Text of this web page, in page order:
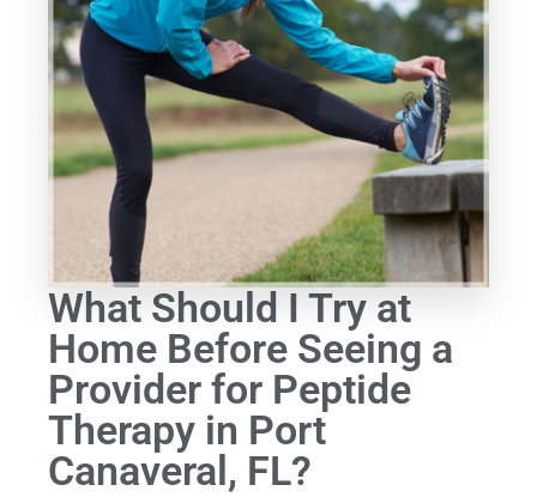
What Should I Try at
Home Before Seeing a
Provider for Peptide
Therapy in Port
Canaveral, FL?